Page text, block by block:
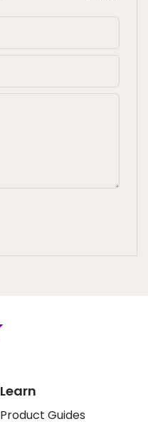
Learn
Product Guides